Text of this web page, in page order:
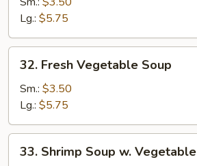
Soup
Lg.: $5.75
Fresh
Vegetable
Soup
32. Fresh Vegetable Soup
Sm.: $3.50
Lg.: $5.75
Shrimp
33. Shrimp Soup w. Vegetable